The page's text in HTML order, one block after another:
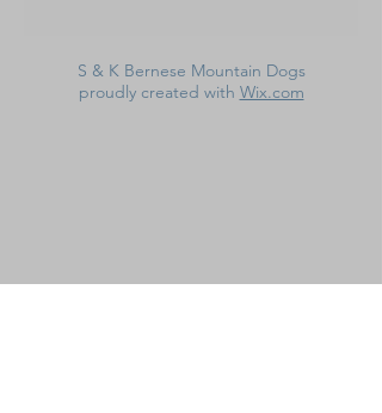
S & K Bernese Mountain Dogs
proudly created with Wix.com